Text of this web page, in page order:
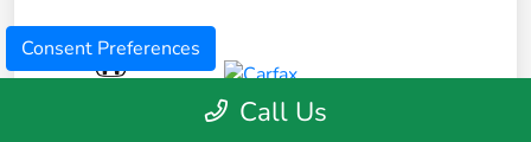
Call Us
Consent Preferences